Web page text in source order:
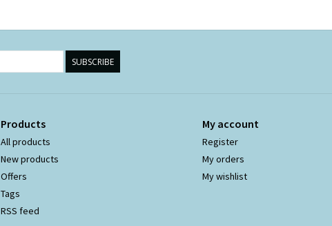
SUBSCRIBE
Products
All products
New products
Offers
Tags
RSS feed
My account
Register
My orders
My wishlist